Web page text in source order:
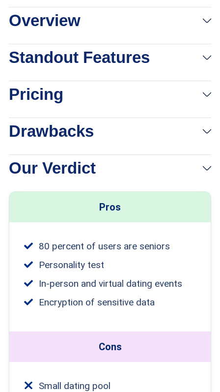
Overview
Standout Features
Pricing
Drawbacks
Our Verdict
Pros
80 percent of users are seniors
Personality test
In-person and virtual dating events
Encryption of sensitive data
Cons
Small dating pool